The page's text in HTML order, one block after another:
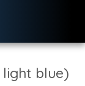
blue)